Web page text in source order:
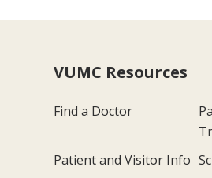
VUMC Resources
Find a Doctor
Patient and Visitor Info